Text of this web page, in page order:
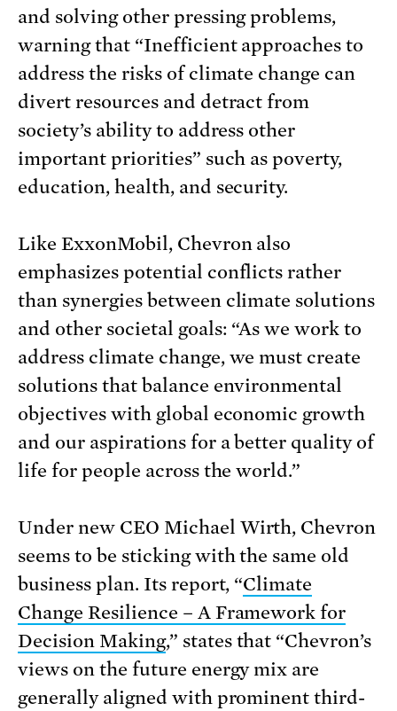
and solving other pressing problems,
warning that “Inefficient approaches to
address the risks of climate change can
divert resources and detract from
society’s ability to address other
important priorities” such as poverty,
education, health, and security.
Like ExxonMobil, Chevron also
emphasizes potential conflicts rather
than synergies between climate solutions
and other societal goals: “As we work to
address climate change, we must create
solutions that balance environmental
objectives with global economic growth
and our aspirations for a better quality of
life for people across the world.”
Under new CEO Michael Wirth, Chevron
seems to be sticking with the same old
business plan. Its report, “Climate
Change Resilience – A Framework for
Decision Making,” states that “Chevron’s
views on the future energy mix are
generally aligned with prominent third-